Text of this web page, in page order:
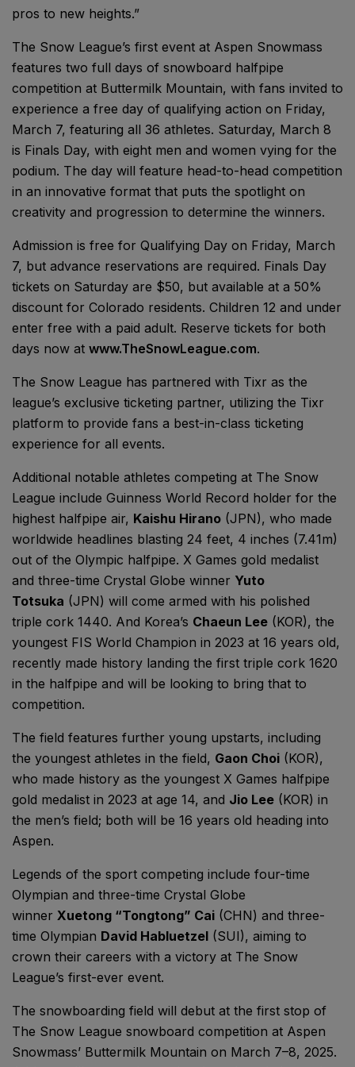
pros to new heights.”
The Snow League’s first event at Aspen Snowmass
features two full days of snowboard halfpipe
competition at Buttermilk Mountain, with fans invited to
experience a free day of qualifying action on Friday,
March 7, featuring all 36 athletes. Saturday, March 8
is Finals Day, with eight men and women vying for the
podium. The day will feature head-to-head competition
in an innovative format that puts the spotlight on
creativity and progression to determine the winners.
Admission is free for Qualifying Day on Friday, March
7, but advance reservations are required. Finals Day
tickets on Saturday are $50, but available at a 50%
discount for Colorado residents. Children 12 and under
enter free with a paid adult. Reserve tickets for both
days now at www.TheSnowLeague.com.
The Snow League has partnered with Tixr as the
league’s exclusive ticketing partner, utilizing the Tixr
platform to provide fans a best-in-class ticketing
experience for all events.
Additional notable athletes competing at The Snow
League include Guinness World Record holder for the
highest halfpipe air, Kaishu Hirano (JPN), who made
worldwide headlines blasting 24 feet, 4 inches (7.41m)
out of the Olympic halfpipe. X Games gold medalist
and three-time Crystal Globe winner Yuto
Totsuka (JPN) will come armed with his polished
triple cork 1440. And Korea’s Chaeun Lee (KOR), the
youngest FIS World Champion in 2023 at 16 years old,
recently made history landing the first triple cork 1620
in the halfpipe and will be looking to bring that to
competition.
The field features further young upstarts, including
the youngest athletes in the field, Gaon Choi (KOR),
who made history as the youngest X Games halfpipe
gold medalist in 2023 at age 14, and Jio Lee (KOR) in
the men’s field; both will be 16 years old heading into
Aspen.
Legends of the sport competing include four-time
Olympian and three-time Crystal Globe
winner Xuetong “Tongtong” Cai (CHN) and three-
time Olympian David Habluetzel (SUI), aiming to
crown their careers with a victory at The Snow
League’s first-ever event.
The snowboarding field will debut at the first stop of
The Snow League snowboard competition at Aspen
Snowmass’ Buttermilk Mountain on March 7–8, 2025.